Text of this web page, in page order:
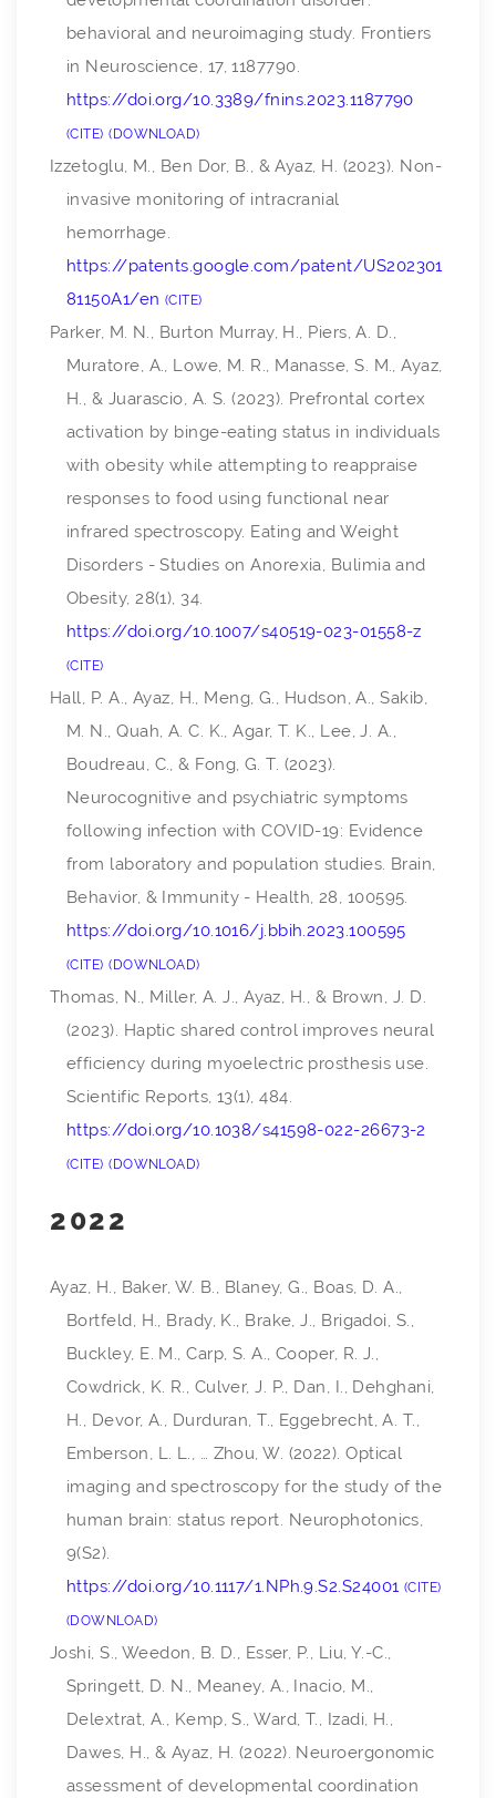
behavioral and neuroimaging study. Frontiers
in Neuroscience, 17, 1187790.
https://doi.org/10.3389/fnins.2023.1187790
CITE DOWNLOAD
Izzetoglu, M., Ben Dor, B., & Ayaz, H. (2023). Non-
invasive monitoring of intracranial
hemorrhage.
https://patents.google.com/patent/US202301
81150A1/en
CITE
Parker, M. N., Burton Murray, H., Piers, A. D.,
Muratore, A., Lowe, M. R., Manasse, S. M., Ayaz,
H., & Juarascio, A. S. (2023). Prefrontal cortex
activation by binge-eating status in individuals
with obesity while attempting to reappraise
responses to food using functional near
infrared spectroscopy. Eating and Weight
Disorders - Studies on Anorexia, Bulimia and
Obesity,28(1), 34.
https://doi.org/10.1007/s40519-023-01558-z
CITE
Hall, P. A., Ayaz, H., Meng, G., Hudson, A., Sakib,
M. N., Quah, A. C. K., Agar, T. K., Lee, J. A.,
Boudreau, C., & Fong, G. T. (2023).
Neurocognitive and psychiatric symptoms
following infection with COVID-19: Evidence
from laboratory and population studies. Brain,
Behavior, & Immunity - Health, 28, 100595.
https://doi.org/10.1016/j.bbih.2023.100595
CITE DOWNLOAD
Thomas, N., Miller, A. J., Ayaz, H., & Brown, J. D.
(2023). Haptic shared control improves neural
efficiency during myoelectric prosthesis use.
Scientific Reports,13(1), 484.
https://doi.org/10.1038/s41598-022-26673-2
CITE DOWNLOAD
2022
Ayaz, H., Baker, W. B., Blaney, G., Boas, D. A.,
Bortfeld, H., Brady, K., Brake, J., Brigadoi, S.,
Buckley, E. M., Carp, S. A., Cooper, R. J.,
Cowdrick, K. R., Culver, J. P., Dan, I., Dehghani,
H., Devor, A., Durduran, T., Eggebrecht, A. T.,
Emberson, L. L., … Zhou, W. (2022). Optical
imaging and spectroscopy for the study of the
human brain: status report. Neurophotonics,
9(S2).
https://doi.org/10.1117/1.NPh.9.S2.S24001 CITE
DOWNLOAD
Joshi, S., Weedon, B. D., Esser, P., Liu, Y.-C.,
Springett, D. N., Meaney, A., Inacio, M.,
Delextrat, A., Kemp, S., Ward, T., Izadi, H.,
Dawes, H., & Ayaz, H. (2022). Neuroergonomic
assessment of developmental coordination